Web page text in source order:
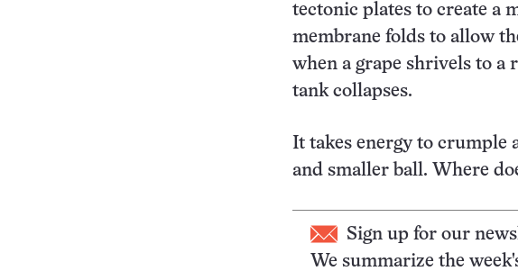
tectonic plates to create a
membrane folds to allow
when a grape shrivels to a
tank collapses.
It takes energy to crumple
and smaller ball. Where
Sign up for our
We summarize the